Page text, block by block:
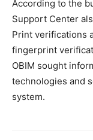
According to the
Support Center
Print verifications
fingerprint
OBIM sought
technologies and
system.